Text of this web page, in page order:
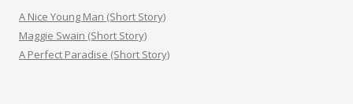
A Nice Young Man (Short Story)
Maggie Swain (Short Story)
A Perfect Paradise (Short Story)